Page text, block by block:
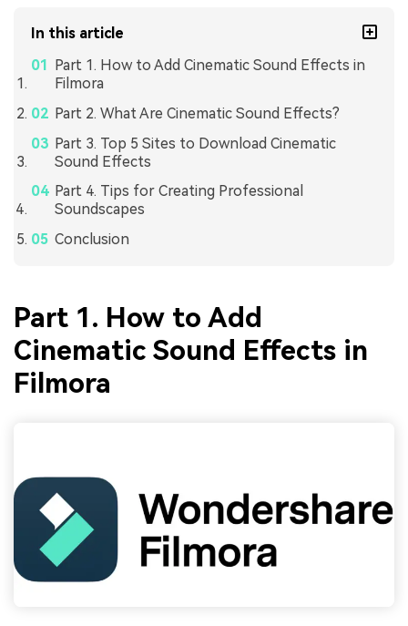
In this article
Part 1. How to Add Cinematic Sound Effects in
Filmora
Part 2. What Are Cinematic Sound Effects?
Part 3. Top 5 Sites to Download Cinematic
Sound Effects
Part 4. Tips for Creating Professional
Soundscapes
Conclusion
Part 1. How to Add
Cinematic Sound Effects in
Filmora